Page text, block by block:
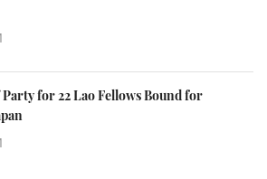
for 22 Lao Fellows Bound for